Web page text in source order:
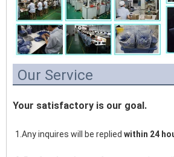
Our Service
Your satisfactory is our goal.
1.Any inquires will be replied within 24